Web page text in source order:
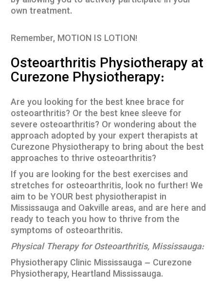
own treatment.
Remember, MOTION IS LOTION!
Osteoarthritis Physiotherapy at
Curezone Physiotherapy:
Are you looking for the best knee brace for
osteoarthritis? Or the best knee sleeve for
severe osteoarthritis? Or wondering about the
approach adopted by your expert therapists at
Curezone Physiotherapy to bring about the best
approaches to thrive osteoarthritis?
If you are looking for the best exercises and
stretches for osteoarthritis, look no further! We
aim to be YOUR best physiotherapist in
Mississauga and Oakville areas, and are here and
ready to teach you how to thrive from the
symptoms of osteoarthritis.
Physical Therapy for Osteoarthritis, Mississauga:
Physiotherapy Clinic Mississauga – Curezone
Physiotherapy, Heartland Mississauga.